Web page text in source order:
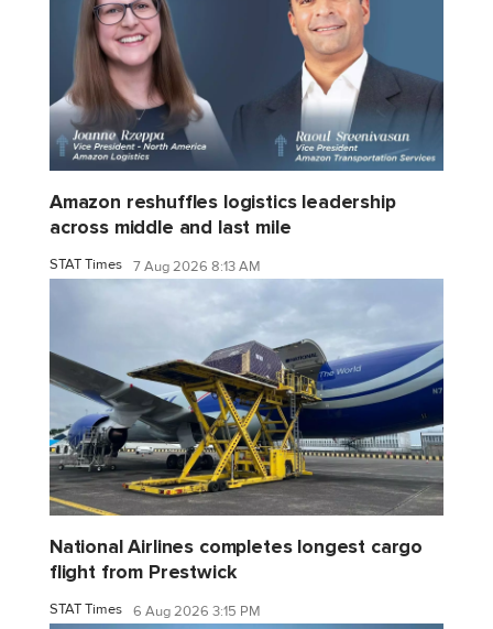
Amazon reshuffles logistics leadership
across middle and last mile
STAT Times 7 Aug 2026 8:13 AM
National Airlines completes longest cargo
flight from Prestwick
STAT Times 6 Aug 2026 3:15 PM